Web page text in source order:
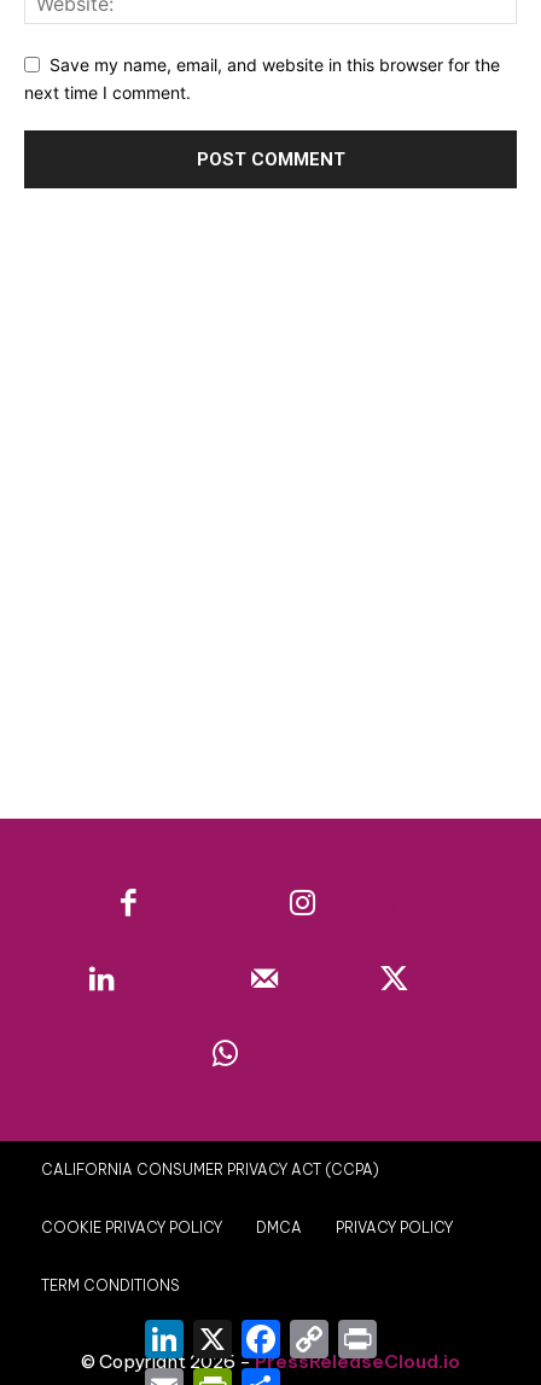
Save my name, email, and website in this browser for the
next time I comment.
CALIFORNIA CONSUMER PRIVACY ACT (CCPA)
COOKIE PRIVACY POLICY DMCA PRIVACY POLICY
TERM CONDITIONS
© Copyright 2026 -PressReleaseCloud.io
LinkedIn
X Facebook
Copy
Link
Email PrintFriendly